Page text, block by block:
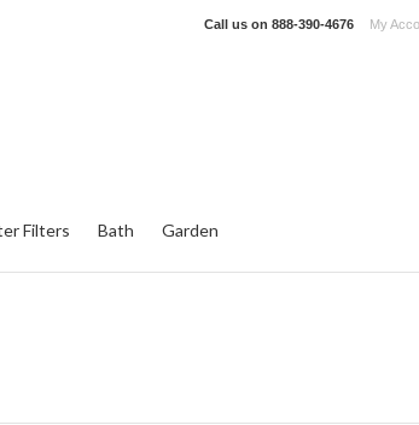
Call us on 888-390-4676 My
Filters Bath Garden